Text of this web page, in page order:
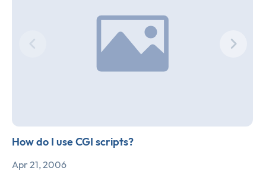
How do I use CGI scripts?
Apr 21, 2006